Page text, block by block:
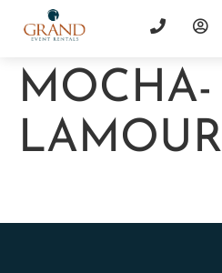
MOCHA-
LAMOUR